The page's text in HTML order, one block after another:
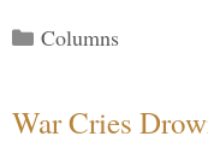
Categories
Columns
War Cries